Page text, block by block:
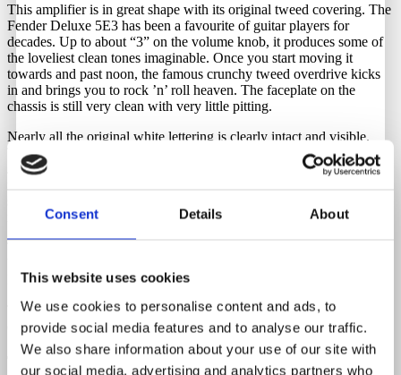
Consent Details About
This website uses cookies
We use cookies to personalise content and ads, to
provide social media features and to analyse our traffic.
We also share information about your use of our site with
our social media, advertising and analytics partners who
This amplifier is in great shape with its original tweed covering. The
Fender Deluxe 5E3 has been a favourite of guitar players for
decades. Up to about “3” on the volume knob, it produces some of
the loveliest clean tones imaginable. Once you start moving it
towards and past noon, the famous crunchy tweed overdrive kicks
in and brings you to rock ’n’ roll heaven. The faceplate on the
chassis is still very clean with very little pitting.
Nearly all the original white lettering is clearly intact and visible.
The amp’s wonderful tone comes through clearly in the original
Jensen alnico speaker, which sounds great. The speaker has been
is included. The power and output transformers are original as well.
Hunter.
The original tube chart is present as well and very clean, with crisp
corners.